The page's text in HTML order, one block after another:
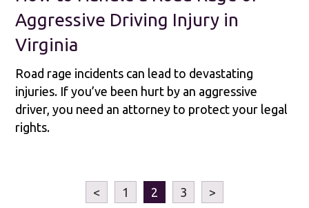
Aggressive Driving Injury in
Virginia
Road rage incidents can lead to devastating
injuries. If you’ve been hurt by an aggressive
driver, you need an attorney to protect your legal
rights.
< 1 2 3 >